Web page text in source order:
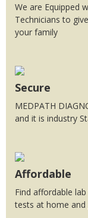
We are Equipped
Technicians to
your family
Secure
MEDPATH
and it is industry
Affordable
Find affordable
tests at home